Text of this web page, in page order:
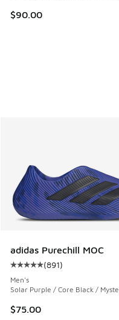
$90.00
adidas Purechill MOC
Average customer
(891)
Men's
Solar Purple / Core Black /
$75.00